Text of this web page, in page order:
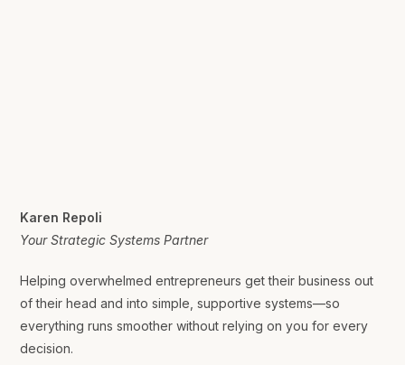
Karen Repoli
Your Strategic Systems Partner
Helping overwhelmed entrepreneurs get their business out
of their head and into simple, supportive systems—so
everything runs smoother without relying on you for every
decision.